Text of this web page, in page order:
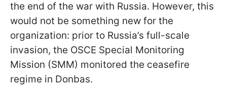
the end of the war with Russia. However, this
would not be something new for the
organization: prior to Russia’s full-scale
invasion, the OSCE Special Monitoring
Mission (SMM) monitored the ceasefire
regime in Donbas.